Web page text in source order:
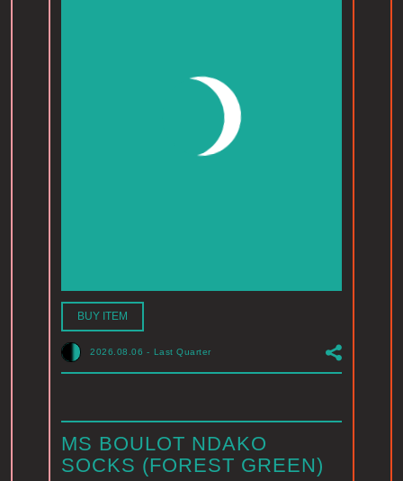
BUY ITEM
2026.08.06 - Last Quarter
MS BOULOT NDAKO
SOCKS (FOREST GREEN)